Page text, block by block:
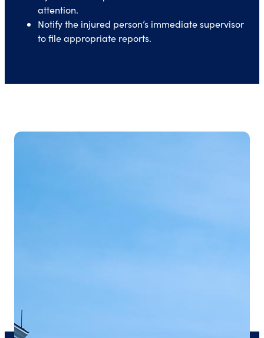
attention.
Notify the injured person’s immediate supervisor
to file appropriate reports.